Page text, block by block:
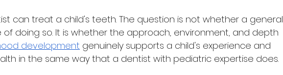
can treat a child's teeth. The question is not whether a general
doing so. It is whether the approach, environment, and depth
development genuinely supports a child's experience and
in the same way that a dentist with pediatric expertise does.